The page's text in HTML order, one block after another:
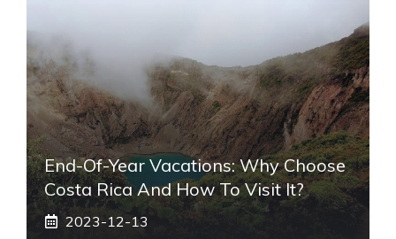
End-Of-Year Vacations: Why Choose
Costa Rica And How To Visit It?
2023-12-13